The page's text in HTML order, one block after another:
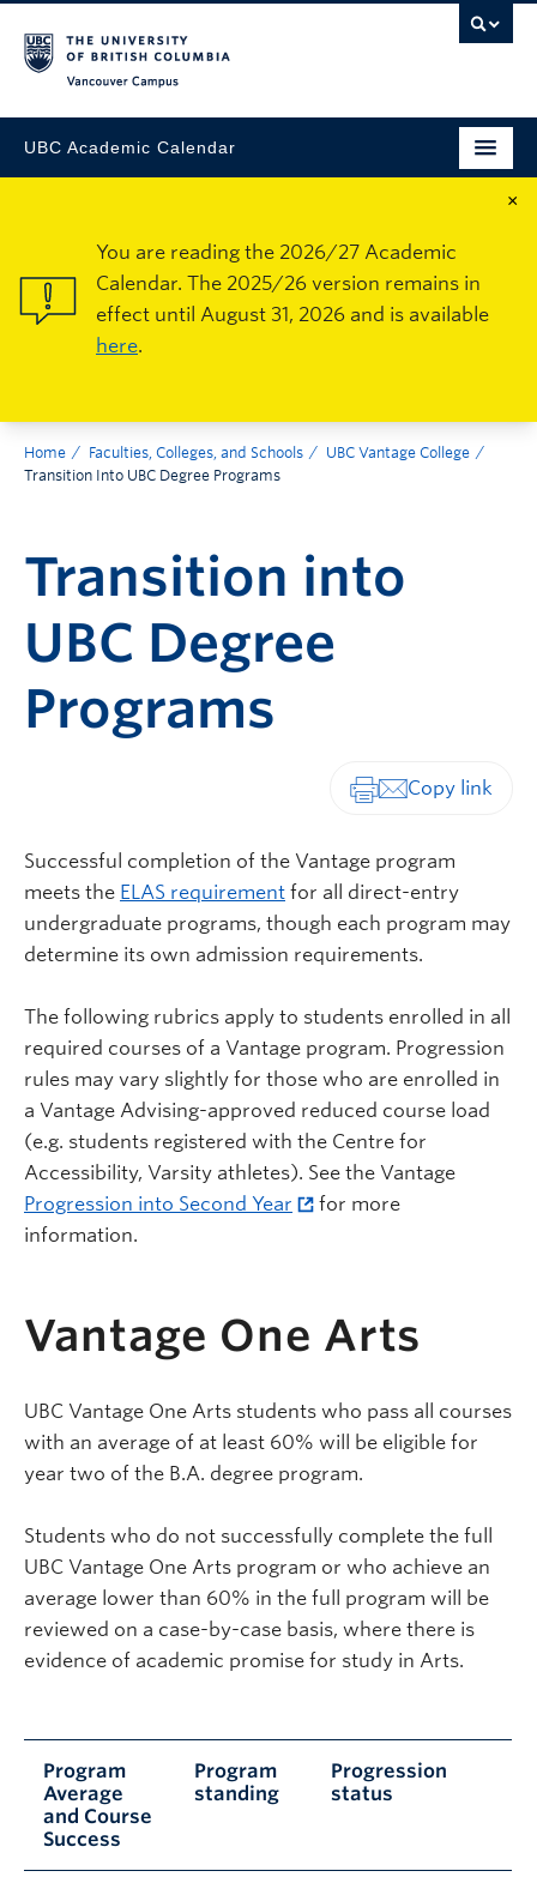
UBC Academic Calendar
×
You are reading the 2026/27 Academic
Calendar. The 2025/26 version remains in
effect until August 31, 2026 and is available
here.
Home Faculties, Colleges, and Schools
UBC Vantage College
Transition Into UBC Degree Programs
Transition into
UBC Degree
Programs
Successful completion of the Vantage program
meets the ELAS requirement for all direct-entry
undergraduate programs, though each program may
determine its own admission requirements.
The following rubrics apply to students enrolled in all
required courses of a Vantage program. Progression
rules may vary slightly for those who are enrolled in
a Vantage Advising-approved reduced course load
(e.g. students registered with the Centre for
Accessibility, Varsity athletes). See the Vantage
Progression into Second Year
for more
information.
Vantage One Arts
UBC Vantage One Arts students who pass all courses
with an average of at least 60% will be eligible for
year two of the B.A. degree program.
Students who do not successfully complete the full
UBC Vantage One Arts program or who achieve an
average lower than 60% in the full program will be
reviewed on a case-by-case basis, where there is
evidence of academic promise for study in Arts.
Program
Average
and Course
Success
Program
standing
Progression
status